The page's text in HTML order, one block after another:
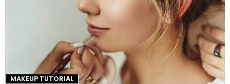
MAKEUP TUTORIAL